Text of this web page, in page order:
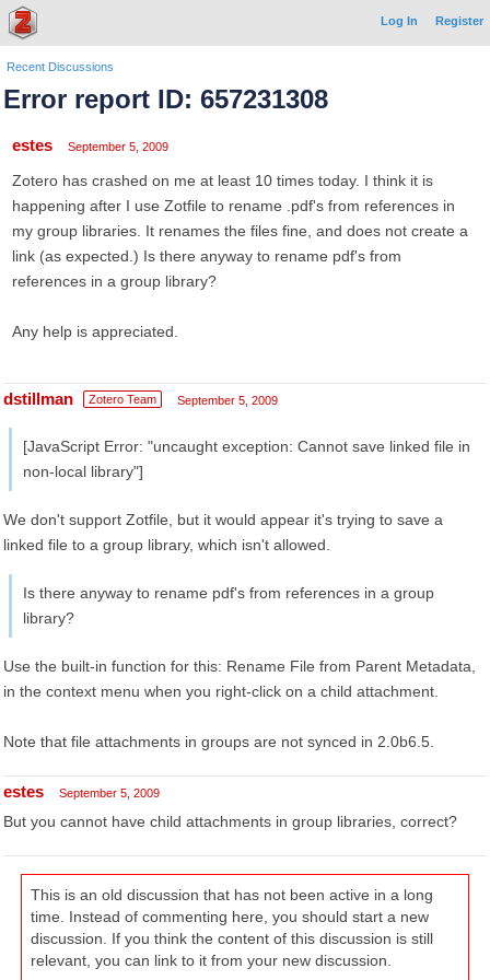
Log In Register
Recent Discussions
Error report ID: 657231308
estes September 5, 2009
Zotero has crashed on me at least 10 times today. I think it is
happening after I use Zotfile to rename .pdf's from references in
my group libraries. It renames the files fine, and does not create a
link (as expected.) Is there anyway to rename pdf's from
references in a group library?
Any help is appreciated.
dstillman Zotero Team September 5, 2009
[JavaScript Error: "uncaught exception: Cannot save linked file in
non-local library"]
We don't support Zotfile, but it would appear it's trying to save a
linked file to a group library, which isn't allowed.
Is there anyway to rename pdf's from references in a group
library?
Use the built-in function for this: Rename File from Parent Metadata,
in the context menu when you right-click on a child attachment.
Note that file attachments in groups are not synced in 2.0b6.5.
estes September 5, 2009
But you cannot have child attachments in group libraries, correct?
This is an old discussion that has not been active in a long
time. Instead of commenting here, you should start a new
discussion. If you think the content of this discussion is still
relevant, you can link to it from your new discussion.